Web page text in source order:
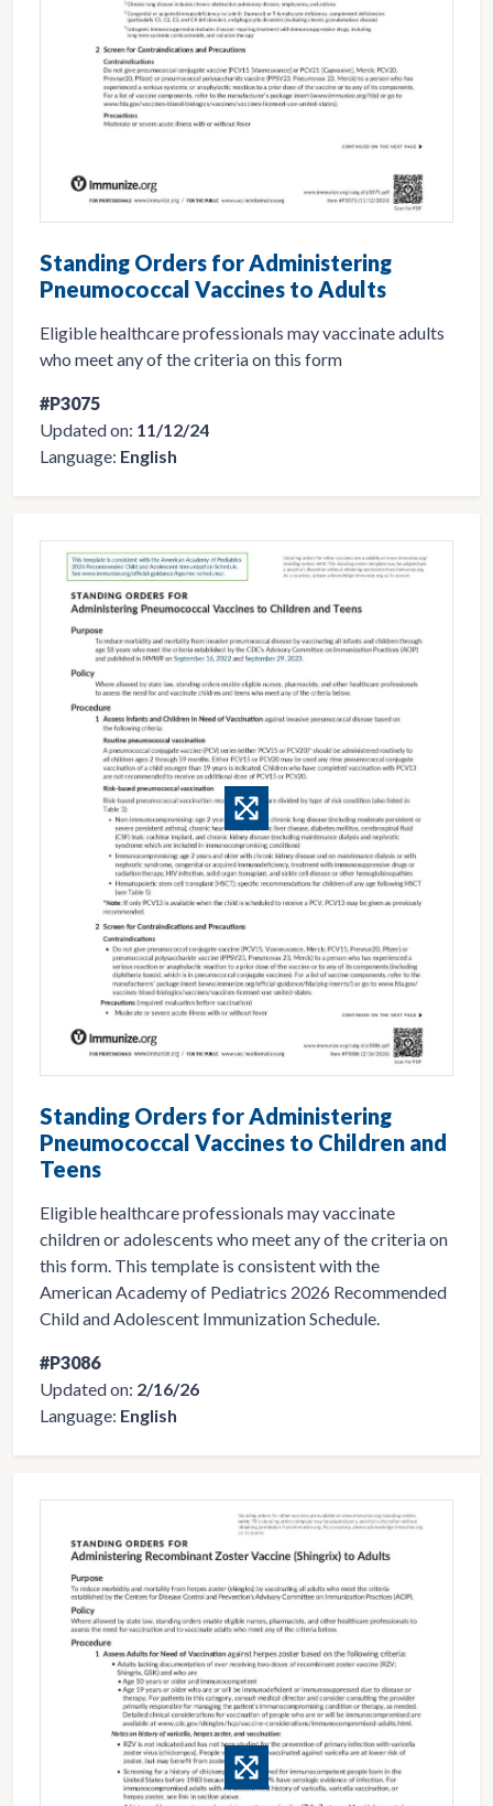
Standing Orders for Administering
Pneumococcal Vaccines to Adults
Eligible healthcare professionals may vaccinate adults
who meet any of the criteria on this form
#P3075
Updated on: 11/12/24
Language: English
Standing Orders for Administering
Pneumococcal Vaccines to Children and
Teens
Eligible healthcare professionals may vaccinate
children or adolescents who meet any of the criteria on
this form. This template is consistent with the
American Academy of Pediatrics 2026 Recommended
Child and Adolescent Immunization Schedule.
#P3086
Updated on: 2/16/26
Language: English